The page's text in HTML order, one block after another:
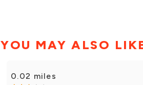
YOU MAY ALSO
0.02 miles